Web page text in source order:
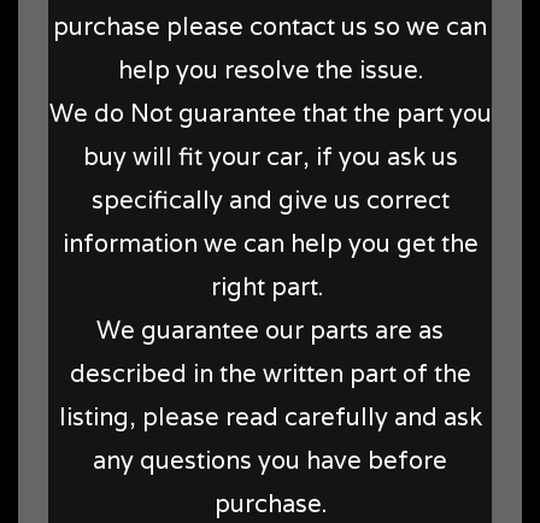
purchase please contact us so we can
help you resolve the issue.
We do Not guarantee that the part you
buy will fit your car, if you ask us
specifically and give us correct
information we can help you get the
right part.
We guarantee our parts are as
described in the written part of the
listing, please read carefully and ask
any questions you have before
purchase.